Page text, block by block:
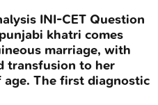
INI-CET Question
khatri comes
marriage, with
transfusion to her
The first diagnostic